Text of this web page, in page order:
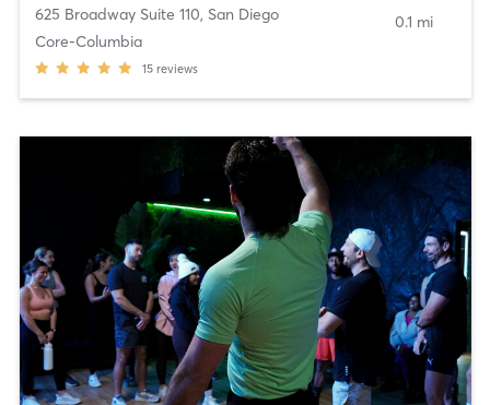
625 Broadway Suite 110, San Diego
Core-Columbia
15 reviews
0.1 mi